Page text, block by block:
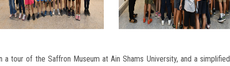
tour of the Saffron Museum at Ain Shams University, and a simplified